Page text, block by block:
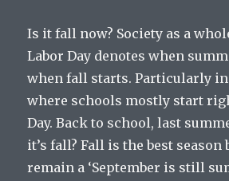
Is it fall now? Society as a
Labor Day denotes when
when fall starts. Particularly
where schools mostly start
Day. Back to school, last
it’s fall? Fall is the best season
remain a ‘September is still